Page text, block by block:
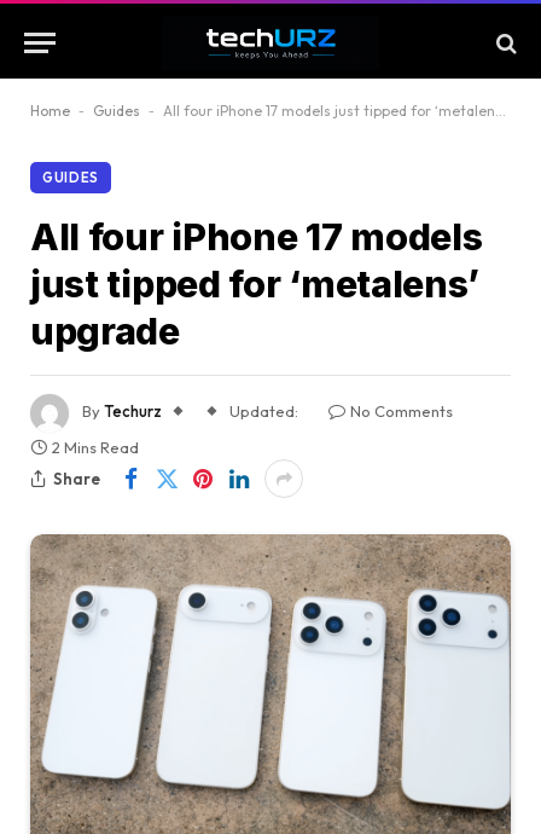
Home - Guides - All four iPhone 17 models just tipped for ‘metalens’ upgrade
GUIDES
All four iPhone 17 models
just tipped for ‘metalens’
upgrade
ByTechurz Updated:
No Comments
2 Mins Read
Share